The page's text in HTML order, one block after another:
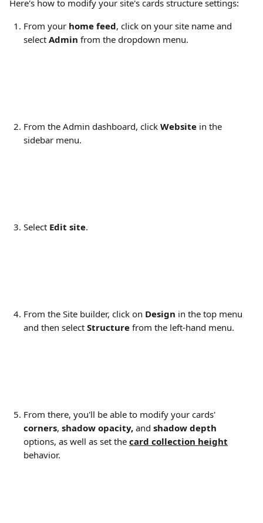
Here's how to modify your site's cards structure settings:
From your home feed, click on your site name and
select Admin from the dropdown menu.
From the Admin dashboard, click Website in the
sidebar menu.
Select Edit site.
From the Site builder, click on Design in the top menu
and then select Structure from the left-hand menu.
From there, you'll be able to modify your cards'
corners, shadow opacity, and shadow depth
options, as well as set the card collection height
behavior.